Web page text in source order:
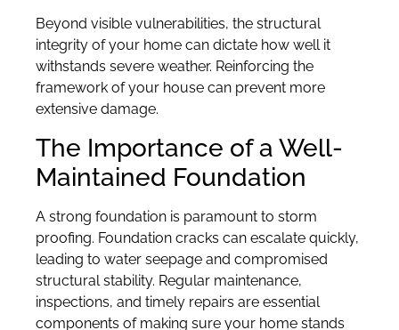
Beyond visible vulnerabilities, the structural
integrity of your home can dictate how well it
withstands severe weather. Reinforcing the
framework of your house can prevent more
extensive damage.
The Importance of a Well-
Maintained Foundation
A strong foundation is paramount to storm
proofing. Foundation cracks can escalate quickly,
leading to water seepage and compromised
structural stability. Regular maintenance,
inspections, and timely repairs are essential
components of making sure your home stands